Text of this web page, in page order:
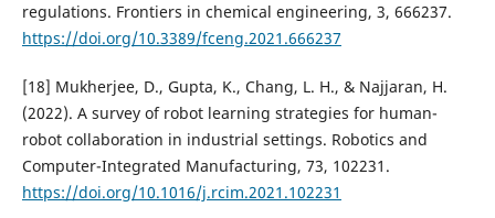
regulations. Frontiers in chemical engineering, 3, 666237.
https://doi.org/10.3389/fceng.2021.666237
[18] Mukherjee, D., Gupta, K., Chang, L. H., & Najjaran, H.
(2022). A survey of robot learning strategies for human-
robot collaboration in industrial settings. Robotics and
Computer-Integrated Manufacturing, 73, 102231.
https://doi.org/10.1016/j.rcim.2021.102231